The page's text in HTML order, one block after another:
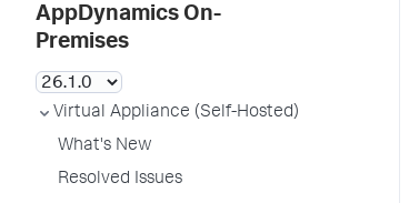
AppDynamics On-
Premises
Virtual Appliance (Self-Hosted)
What's New
Resolved Issues